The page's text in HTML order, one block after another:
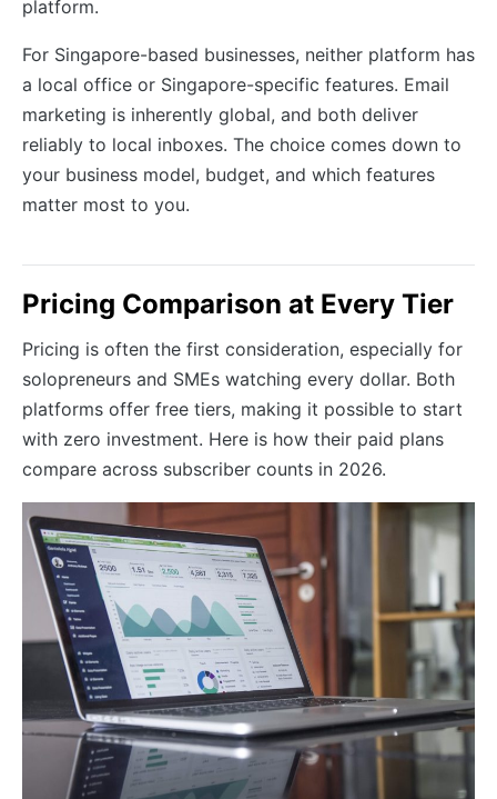
platform.
For Singapore-based businesses, neither platform has
a local office or Singapore-specific features. Email
marketing is inherently global, and both deliver
reliably to local inboxes. The choice comes down to
your business model, budget, and which features
matter most to you.
Pricing Comparison at Every Tier
Pricing is often the first consideration, especially for
solopreneurs and SMEs watching every dollar. Both
platforms offer free tiers, making it possible to start
with zero investment. Here is how their paid plans
compare across subscriber counts in 2026.